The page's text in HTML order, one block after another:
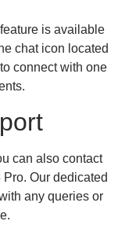
is available
chat icon located
connect with one
can also contact
Our dedicated
any queries or